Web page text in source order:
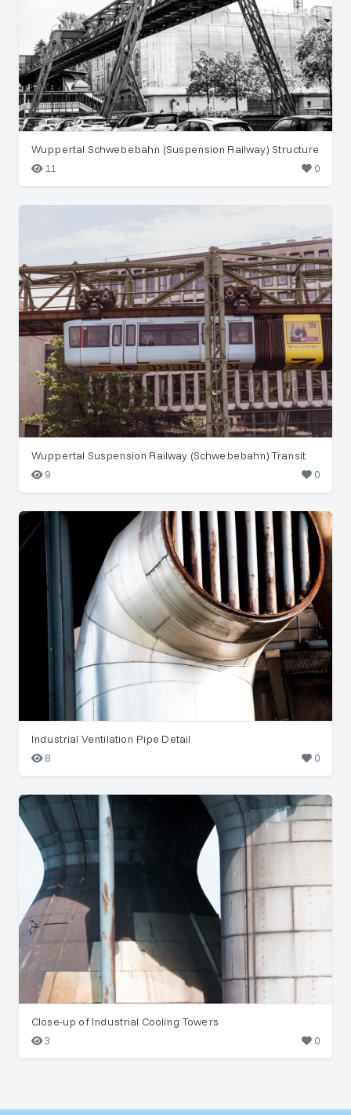
Wuppertal Schwebebahn (Suspension Railway) Structure
11
0
Wuppertal Suspension Railway (Schwebebahn) Transit
9
0
Industrial Ventilation Pipe Detail
8
0
Close-up of Industrial Cooling Towers
3
0